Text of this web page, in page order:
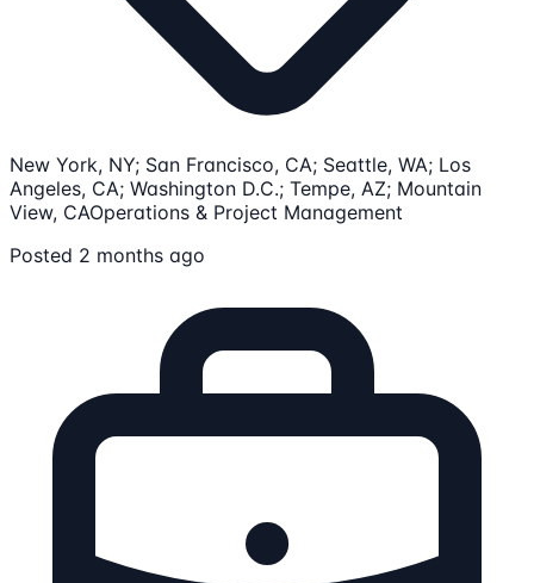
New York, NY; San Francisco, CA; Seattle, WA; Los
Angeles, CA; Washington D.C.; Tempe, AZ; Mountain
View, CAOperations & Project Management
Posted 2 months ago